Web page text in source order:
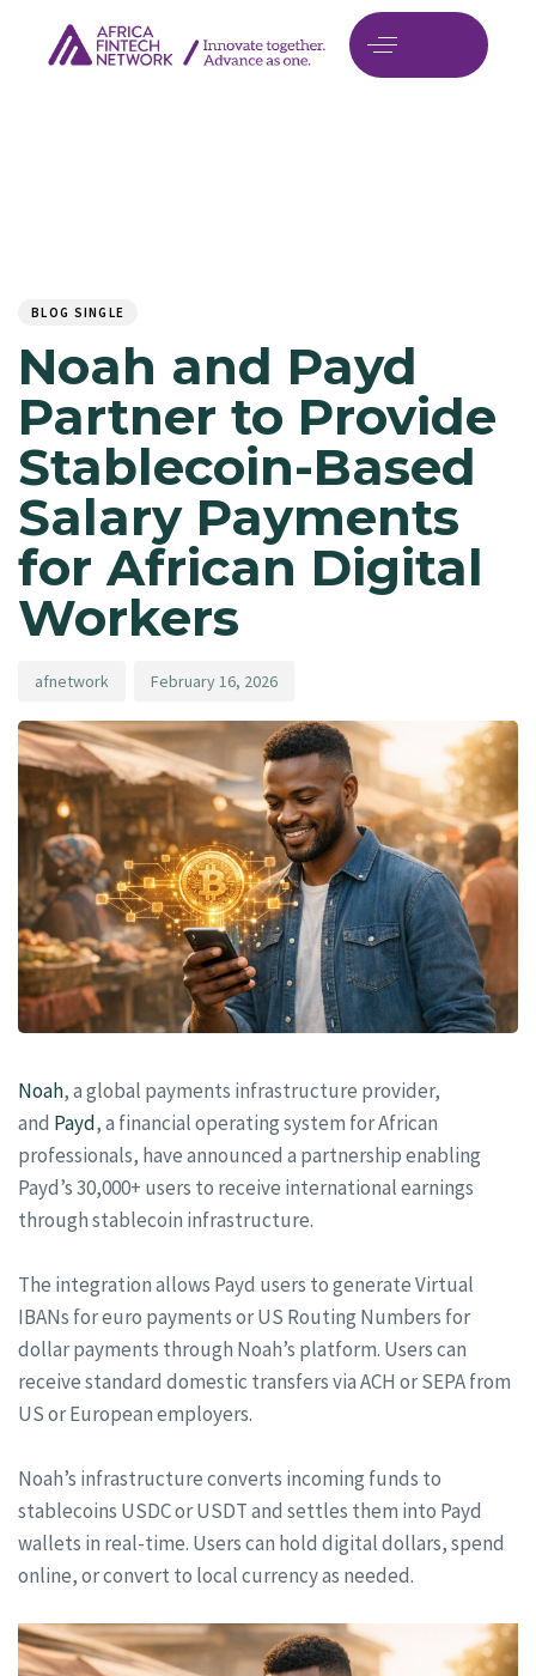
BLOG SINGLE
Noah and Payd
Partner to Provide
Stablecoin-Based
Salary Payments
for African Digital
Workers
afnetwork February 16, 2026
Noah, a global payments infrastructure provider,
and Payd, a financial operating system for African
professionals, have announced a partnership enabling
Payd’s 30,000+ users to receive international earnings
through stablecoin infrastructure.
The integration allows Payd users to generate Virtual
IBANs for euro payments or US Routing Numbers for
dollar payments through Noah’s platform. Users can
receive standard domestic transfers via ACH or SEPA from
US or European employers.
Noah’s infrastructure converts incoming funds to
stablecoins USDC or USDT and settles them into Payd
wallets in real-time. Users can hold digital dollars, spend
online, or convert to local currency as needed.